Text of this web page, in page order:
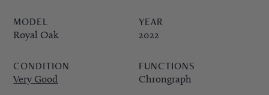
MODEL
Royal Oak
YEAR
2022
CONDITION
Very Good
FUNCTIONS
Chrongraph